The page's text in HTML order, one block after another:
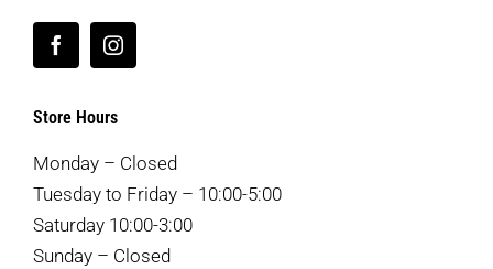
Store Hours
Monday – Closed
Tuesday to Friday – 10:00-5:00
Saturday 10:00-3:00
Sunday – Closed